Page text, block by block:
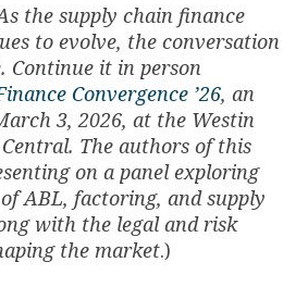
the supply chain finance
to evolve, the conversation
Continue it in person
Convergence ’26, an
3, 2026, at the Westin
The authors of this
on a panel exploring
ABL, factoring, and supply
with the legal and risk
the market.)